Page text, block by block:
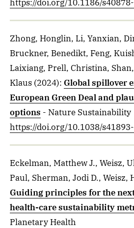
https://doi.org/10.1186/
Zhong, Honglin, Li, Yanxian,
Bruckner, Benedikt, Feng,
Laixiang, Prell, Christina,
Klaus (2024): Global spillover
European Green Deal and
options - Nature Sustainability
https://doi.org/10.1038/
Eckelman, Matthew J., Weisz,
Paul, Sherman, Jodi D., Weisz,
Guiding principles for the
health-care sustainability
Planetary Health